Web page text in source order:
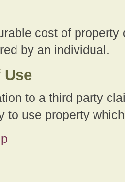
cost of
by an individual.
to a third party
to use property